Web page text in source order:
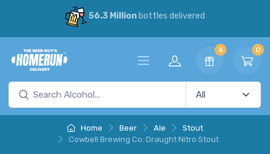
56.3 Millionbottles delivered
6 0
Home Beer Ale
Stout
Cowbell Brewing Co. Draught Nitro Stout